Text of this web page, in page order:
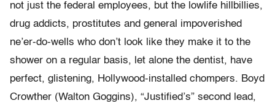
not just the federal employees, but the lowlife hillbillies,
drug addicts, prostitutes and general impoverished
ne’er-do-wells who don’t look like they make it to the
shower on a regular basis, let alone the dentist, have
perfect, glistening, Hollywood-installed chompers. Boyd
Crowther (Walton Goggins), “Justified’s” second lead,